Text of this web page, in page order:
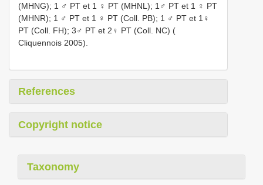
(MHNG); 1 ♂ PT et 1 ♀ PT (MHNL); 1♂ PT et 1 ♀ PT
(MHNR); 1 ♂ PT et 1 ♀ PT (Coll. PB); 1 ♂ PT et 1♀
PT (Coll. FH); 3♂ PT et 2♀ PT (Coll. NC) (
Cliquennois 2005).
References
Copyright notice
Taxonomy